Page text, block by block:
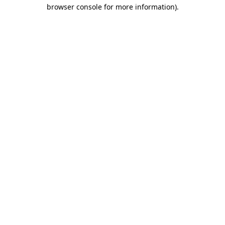
browser console for more information).